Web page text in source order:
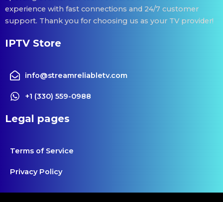
experience with fast connections and 24/7 customer
support. Thank you for choosing us as your TV provider!
IPTV Store
info@streamreliabletv.com
+1 (330) 559-0988
Legal pages
Terms of Service
Privacy Policy